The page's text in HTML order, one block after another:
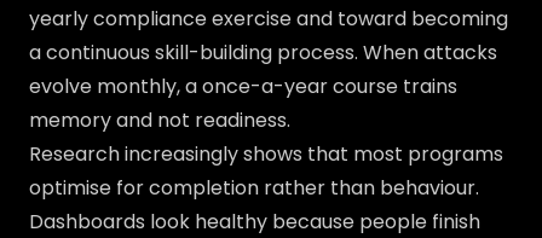
yearly compliance exercise and toward becoming
a continuous skill-building process. When attacks
evolve monthly, a once-a-year course trains
memory and not readiness.
Research increasingly shows that most programs
optimise for completion rather than behaviour.
Dashboards look healthy because people finish